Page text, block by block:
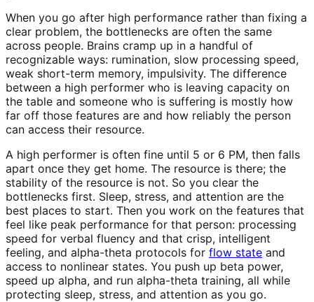
When you go after high performance rather than fixing a
clear problem, the bottlenecks are often the same
across people. Brains cramp up in a handful of
recognizable ways: rumination, slow processing speed,
weak short-term memory, impulsivity. The difference
between a high performer who is leaving capacity on
the table and someone who is suffering is mostly how
far off those features are and how reliably the person
can access their resource.
A high performer is often fine until 5 or 6 PM, then falls
apart once they get home. The resource is there; the
stability of the resource is not. So you clear the
bottlenecks first. Sleep, stress, and attention are the
best places to start. Then you work on the features that
feel like peak performance for that person: processing
speed for verbal fluency and that crisp, intelligent
feeling, and alpha-theta protocols for flow state and
access to nonlinear states. You push up beta power,
speed up alpha, and run alpha-theta training, all while
protecting sleep, stress, and attention as you go.